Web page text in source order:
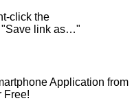
click the
"Save link as…"
Application from
Free!